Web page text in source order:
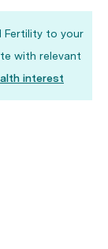
Fertility to your
with relevant
interest